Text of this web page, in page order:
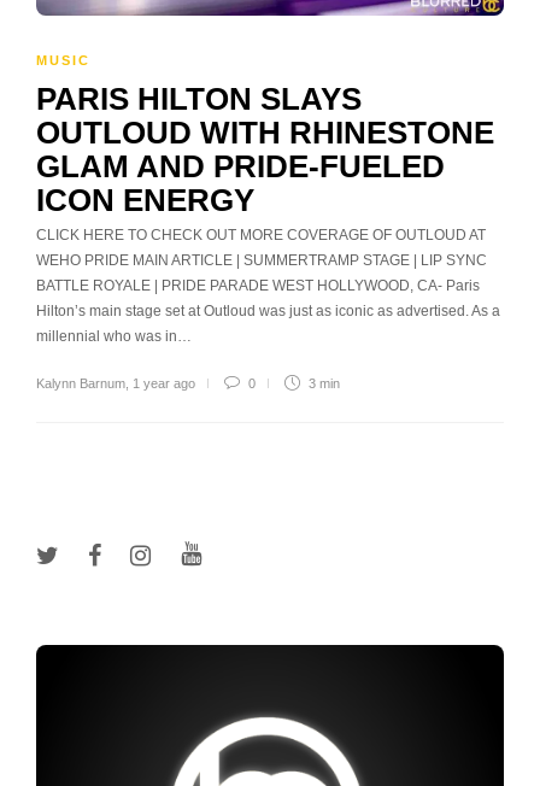
MUSIC
PARIS HILTON SLAYS
OUTLOUD WITH RHINESTONE
GLAM AND PRIDE-FUELED
ICON ENERGY
CLICK HERE TO CHECK OUT MORE COVERAGE OF OUTLOUD AT
WEHO PRIDE MAIN ARTICLE | SUMMERTRAMP STAGE | LIP SYNC
BATTLE ROYALE | PRIDE PARADE WEST HOLLYWOOD, CA- Paris
Hilton’s main stage set at Outloud was just as iconic as advertised. As a
millennial who was in…
Kalynn Barnum 1 year ago 0 3 min